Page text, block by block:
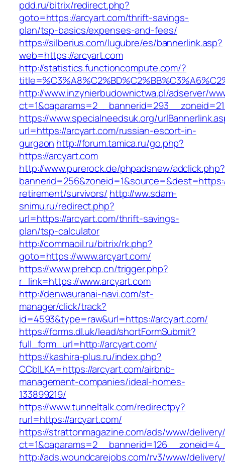
pdd.ru/bitrix/redirect.php?
goto=https://arcyart.com/thrift-savings-
plan/tsp-basics/expenses-and-fees/
https://silberius.com/lugubre/es/bannerlink.asp?
web=https://arcyart.com
http://statistics.functioncompute.com/?
http://www.inzynierbudownictwa.pl/adserver/
https://www.specialneedsuk.org/
url=https://arcyart.com/russian-escort-in-
gurgaon http://forum.tamica.ru/go.php?
https://arcyart.com
http://www.purerock.de/phpadsnew/adclick.php?
retirement/survivors/ http://ww.sdam-
snimu.ru/redirect.php?
url=https://arcyart.com/thrift-savings-
plan/tsp-calculator
http://commaoil.ru/bitrix/rk.php?
goto=https://www.arcyart.com/
https://www.prehcp.cn/trigger.php?
r_link=https://www.arcyart.com
http://denwauranai-navi.com/st-
manager/click/track?
id=4593&type=raw&url=https://arcyart.com/
https://forms.dl.uk/lead/shortFormSubmit?
full_form_url=http://arcyart.com/
https://kashira-plus.ru/index.php?
CCblLKA=https://arcyart.com/airbnb-
management-companies/ideal-homes-
133899219/
https://www.tunneltalk.com/redirectpy?
rurl=https://arcyart.com/
https://strattonmagazine.com/ads/www/
http://ads.woundcarejobs.com/rv3/www/